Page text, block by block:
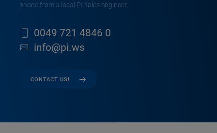
phone from a local PI sales engineer.
0049 721 4846 0
info@pi.ws
CONTACT US!